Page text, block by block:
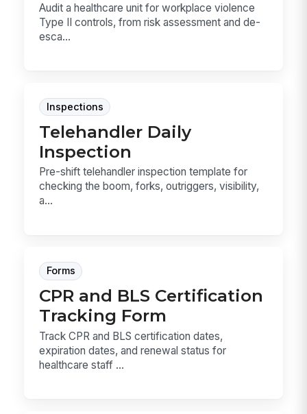
Audit a healthcare unit for workplace violence
Type II controls, from risk assessment and de-
esca...
Inspections
Telehandler Daily
Inspection
Pre-shift telehandler inspection template for
checking the boom, forks, outriggers, visibility,
a...
Forms
CPR and BLS Certification
Tracking Form
Track CPR and BLS certification dates,
expiration dates, and renewal status for
healthcare staff ...